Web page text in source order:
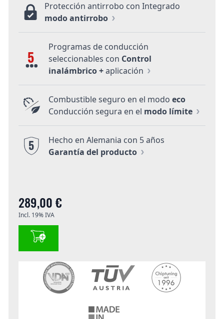
Protección antirrobo con Integrado
modo antirrobo
5
Programas de conducción
seleccionables con Control
inalámbrico +aplicación
Combustible seguro en el modo eco
Conducción segura en el modo límite
5
Hecho en Alemania con 5 años
Garantía del producto
289,00 €
Incl. 19% IVA